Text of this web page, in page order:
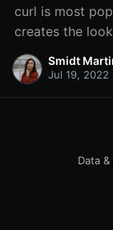
curl is most
creates the
says the look
blush in Coral
Smidt
Jul 19, 2022
Data